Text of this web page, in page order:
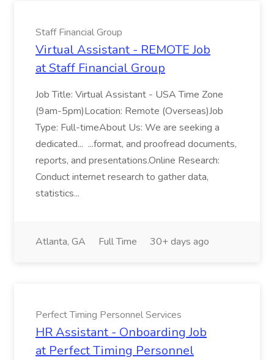
Staff Financial Group
Virtual Assistant - REMOTE Job
at Staff Financial Group
Job Title: Virtual Assistant - USA Time Zone
(9am-5pm)Location: Remote (Overseas)Job
Type: Full-timeAbout Us: We are seeking a
dedicated... ...format, and proofread documents,
reports, and presentations.Online Research:
Conduct internet research to gather data,
statistics...
Atlanta, GA Full Time 30+ days ago
Perfect Timing Personnel Services
HR Assistant - Onboarding Job
at Perfect Timing Personnel